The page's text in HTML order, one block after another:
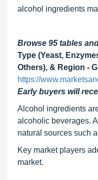
alcohol ingredients
Browse 95 tables
Type (Yeast,
Others), & Region -
https://
Early buyers will
Alcohol ingredients
alcoholic beverages.
natural sources such
Key market players
market.